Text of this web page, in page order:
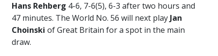
Hans Rehberg 4-6, 7-6(5), 6-3 after two hours and
47 minutes. The World No. 56 will next play Jan
Choinski of Great Britain for a spot in the main
draw.